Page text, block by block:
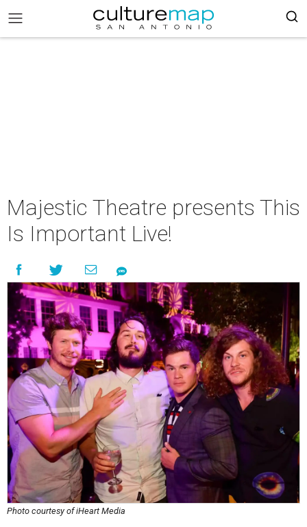
Majestic Theatre presents This
Is Important Live!
Photo courtesy of iHeart Media